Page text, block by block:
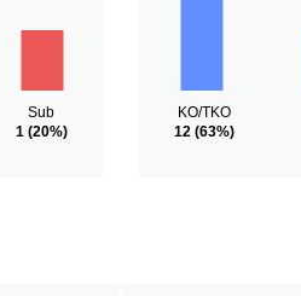
Sub
1(20%)
KO/TKO
12 (63%)